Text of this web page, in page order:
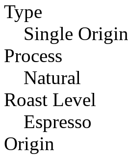
Type
Single Origin
Process
Natural
Roast Level
Espresso
Origin